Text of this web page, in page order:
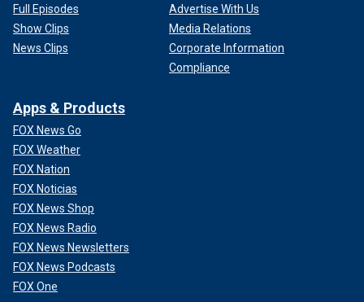
Full Episodes
Show Clips
News Clips
Advertise With Us
Media Relations
Corporate Information
Compliance
Apps & Products
FOX News Go
FOX Weather
FOX Nation
FOX Noticias
FOX News Shop
FOX News Radio
FOX News Newsletters
FOX News Podcasts
FOX One